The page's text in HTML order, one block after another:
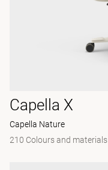
Capella X
Capella Nature
210 Colours and materials